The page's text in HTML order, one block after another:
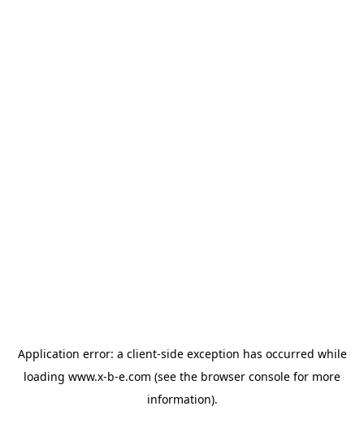
Application error: a client-side exception has occurred while
loading www.x-b-e.com (see the browser console for more
information).